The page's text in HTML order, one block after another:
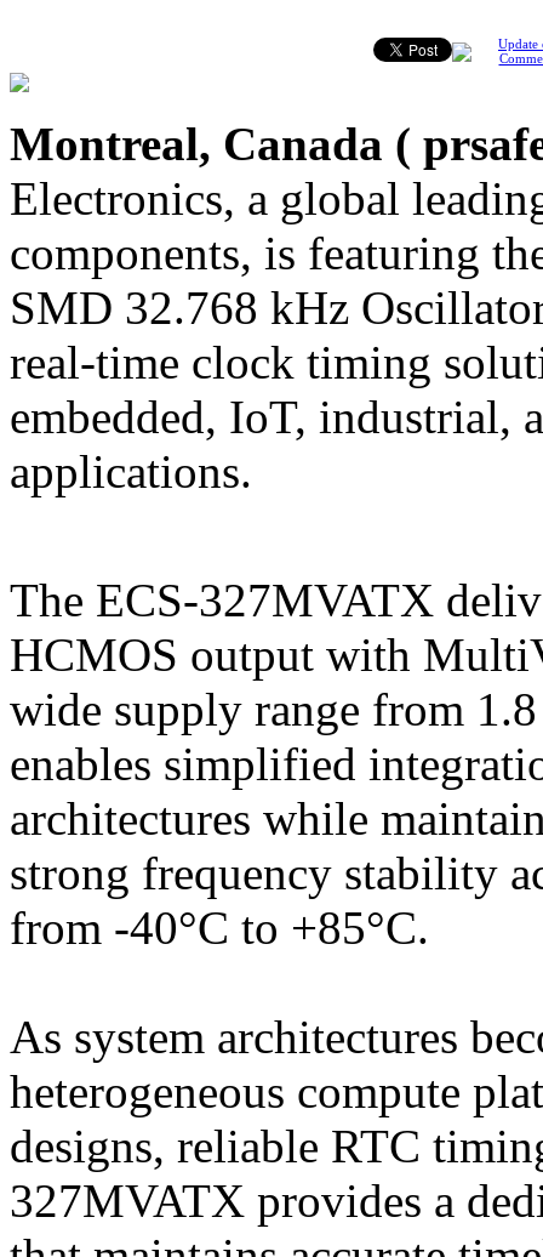
Update
Montreal, Canada (
Electronics, a global
components, is featuring
SMD 32.768 kHz
real-time clock timing
embedded, IoT, industrial,
applications.
The ECS-327MVATX
HCMOS output with
wide supply range from
enables simplified
architectures while
strong frequency stability
from -40°C to +85°C.
As system architectures
heterogeneous compute
designs, reliable RTC
327MVATX provides a